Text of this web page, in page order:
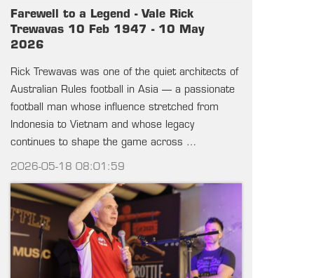
Farewell to a Legend - Vale Rick
Trewavas 10 Feb 1947 - 10 May
2026
Rick Trewavas was one of the quiet architects of
Australian Rules football in Asia — a passionate
football man whose influence stretched from
Indonesia to Vietnam and whose legacy
continues to shape the game across …
2026-05-18 08:01:59